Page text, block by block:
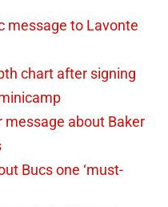
message to Lavonte
chart after signing
message about Baker
Bucs one ‘must-